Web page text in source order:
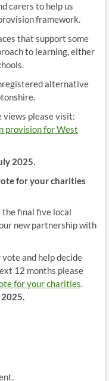
carers to help us
framework.
that support some
to learning, either
alternative
views please visit:
provision for West
2025.
for your charities
the final five local
new partnership with
and help decide
12 months please
for your charities.